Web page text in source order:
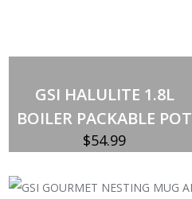
GSI HALULITE 1.8L
BOILER PACKABLE POT
$54.99